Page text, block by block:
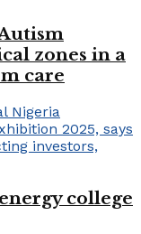
zones in a
care
college